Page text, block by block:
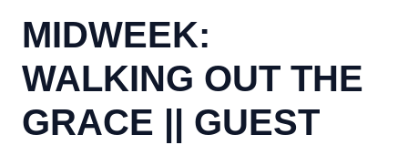
MIDWEEK:
WALKING OUT THE
GRACE || GUEST